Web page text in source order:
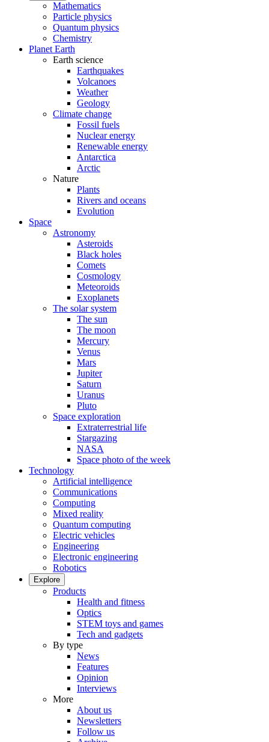
Mathematics
Particle physics
Quantum physics
Chemistry
Planet Earth
Earth science
Earthquakes
Volcanoes
Weather
Geology
Climate change
Fossil fuels
Nuclear energy
Renewable energy
Antarctica
Arctic
Nature
Plants
Rivers and oceans
Evolution
Space
Astronomy
Asteroids
Black holes
Comets
Cosmology
Meteoroids
Exoplanets
The solar system
The sun
The moon
Mercury
Venus
Mars
Jupiter
Saturn
Uranus
Pluto
Space exploration
Extraterrestrial life
Stargazing
NASA
Space photo of the week
Technology
Artificial intelligence
Communications
Computing
Mixed reality
Quantum computing
Electric vehicles
Engineering
Electronic engineering
Robotics
Explore
Products
Health and fitness
Optics
STEM toys and games
Tech and gadgets
By type
News
Features
Opinion
Interviews
More
About us
Newsletters
Follow us